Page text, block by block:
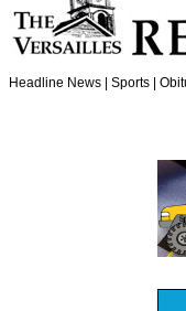
Headline News Sports